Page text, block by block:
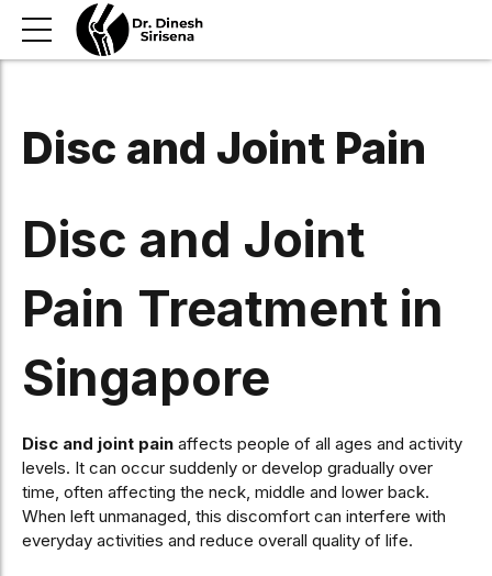
Disc and Joint Pain
Disc and Joint
Pain Treatment in
Singapore
Disc and joint pain affects people of all ages and activity
levels. It can occur suddenly or develop gradually over
time, often affecting the neck, middle and lower back.
When left unmanaged, this discomfort can interfere with
everyday activities and reduce overall quality of life.